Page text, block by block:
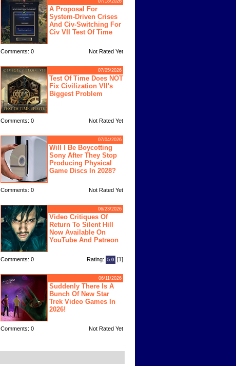
A Proposal For
System-Driven Crises
And Civ-Switching For
Civ VII Test Of Time
Comments: 0 Not Rated Yet
07/05/2026
Test Of Time Does NOT
Fix Civilization VII's
Biggest Problem
Comments: 0 Not Rated Yet
07/04/2026
Will I Be Boycotting
Sony After They Stop
Producing Physical
Game Discs In 2028?
Comments: 0 Not Rated Yet
06/23/2026
Video Critiques Of
Return To Silent Hill
Now Available On
YouTube And Patreon
Comments: 0 Rating: 5.0 [1]
06/11/2026
Suddenly There Is A
Bunch Of New Star
Trek Video Games In
2026!
Comments: 0 Not Rated Yet